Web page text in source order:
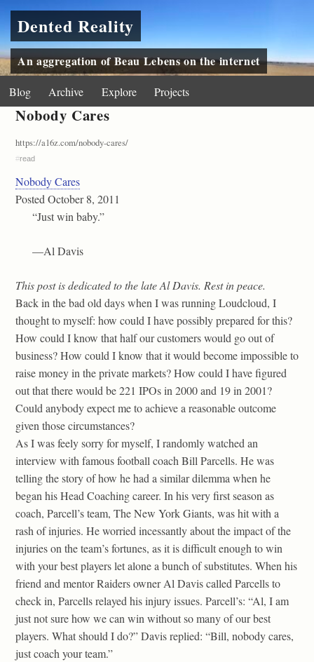
Dented Reality
An aggregation of Beau Lebens on the internet
Blog Archive Explore Projects
Nobody Cares
https://a16z.com/nobody-cares/
#read
Nobody Cares
Posted October 8, 2011
“Just win baby.”
—Al Davis
This post is dedicated to the late Al Davis. Rest in peace.
Back in the bad old days when I was running Loudcloud, I
thought to myself: how could I have possibly prepared for this?
How could I know that half our customers would go out of
business? How could I know that it would become impossible to
raise money in the private markets? How could I have figured
out that there would be 221 IPOs in 2000 and 19 in 2001?
Could anybody expect me to achieve a reasonable outcome
given those circumstances?
As I was feely sorry for myself, I randomly watched an
interview with famous football coach Bill Parcells. He was
telling the story of how he had a similar dilemma when he
began his Head Coaching career. In his very first season as
coach, Parcell’s team, The New York Giants, was hit with a
rash of injuries. He worried incessantly about the impact of the
injuries on the team’s fortunes, as it is difficult enough to win
with your best players let alone a bunch of substitutes. When his
friend and mentor Raiders owner Al Davis called Parcells to
check in, Parcells relayed his injury issues. Parcell’s: “Al, I am
just not sure how we can win without so many of our best
players. What should I do?” Davis replied: “Bill, nobody cares,
just coach your team.”